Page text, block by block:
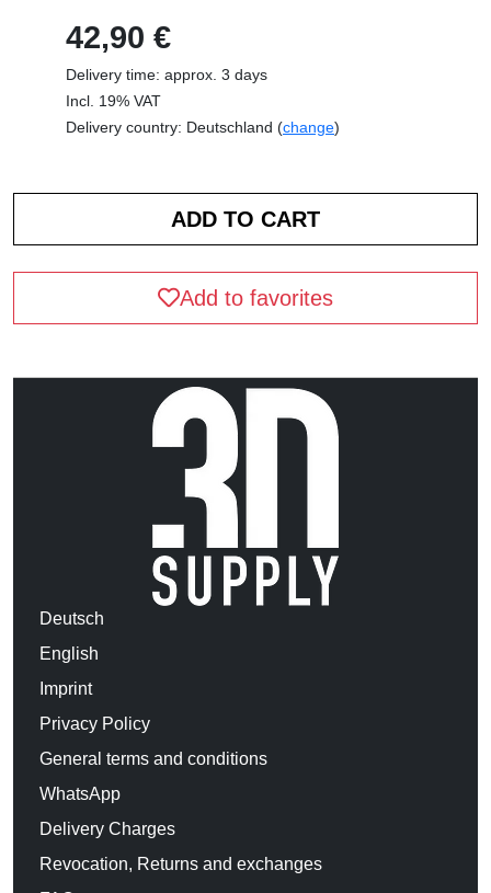
42,90 €
Delivery time: approx. 3 days
Incl. 19% VAT
Delivery country: Deutschland (change)
Add to favorites
Deutsch
English
Imprint
Privacy Policy
General terms and conditions
WhatsApp
Delivery Charges
Revocation, Returns and exchanges